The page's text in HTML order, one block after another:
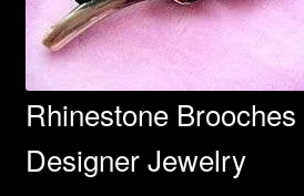
Rhinestone
Designer Jewelry